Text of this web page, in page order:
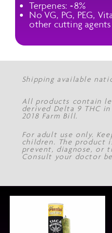
Terpenes: ~8%
No VG, PG, PEG,
other cutting agents
Shipping available
All products contain
derived Delta 9 THC
2018 Farm Bill.
For adult use only.
children. The product
prevent, diagnose, or
Consult your doctor